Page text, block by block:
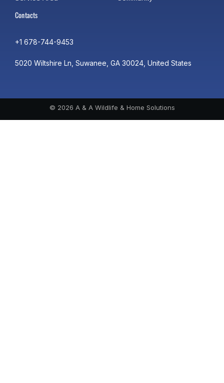
Contacts
+1 678-744-9453
5020 Wiltshire Ln, Suwanee, GA 30024, United States
© 2026 A & A Wildlife & Home Solutions